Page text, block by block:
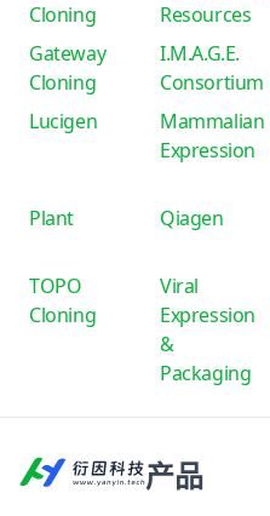
Cloning
Resources
Gateway
Cloning
I.M.A.G.E.
Consortium
Lucigen
Mammalian
Expression
Plant Qiagen
TOPO
Cloning
Viral
Expression
&
Packaging
产品